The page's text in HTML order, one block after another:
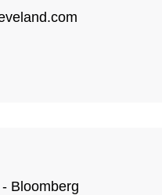
Bloomberg